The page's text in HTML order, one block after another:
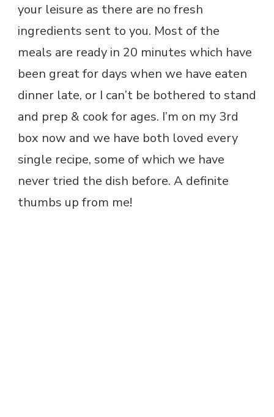
your leisure as there are no fresh
ingredients sent to you. Most of the
meals are ready in 20 minutes which have
been great for days when we have eaten
dinner late, or I can’t be bothered to stand
and prep & cook for ages. I’m on my 3rd
box now and we have both loved every
single recipe, some of which we have
never tried the dish before. A definite
thumbs up from me!